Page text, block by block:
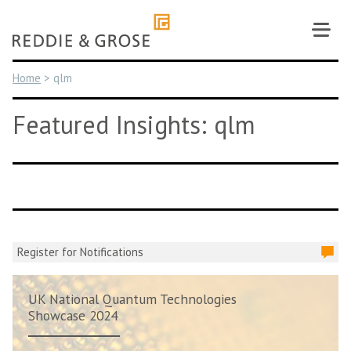
content
Home > qlm
Featured Insights: qlm
Register for Notifications
UK National Quantum Technologies
Showcase 2024